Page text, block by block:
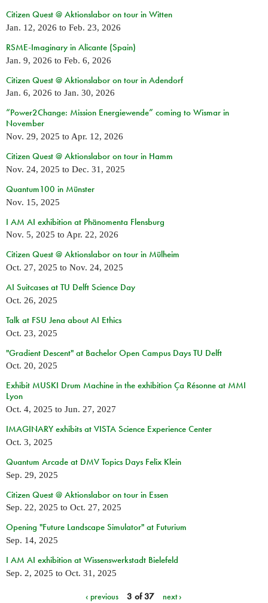
Citizen Quest @ Aktionslabor on tour in Witten
Jan. 12, 2026 to Feb. 23, 2026
RSME-Imaginary in Alicante (Spain)
Jan. 9, 2026 to Feb. 6, 2026
Citizen Quest @ Aktionslabor on tour in Adendorf
Jan. 6, 2026 to Jan. 30, 2026
“Power2Change: Mission Energiewende” coming to Wismar in
November
Nov. 29, 2025 to Apr. 12, 2026
Citizen Quest @ Aktionslabor on tour in Hamm
Nov. 24, 2025 to Dec. 31, 2025
Quantum100 in Münster
Nov. 15, 2025
I AM AI exhibition at Phänomenta Flensburg
Nov. 5, 2025 to Apr. 22, 2026
Citizen Quest @ Aktionslabor on tour in Mülheim
Oct. 27, 2025 to Nov. 24, 2025
AI Suitcases at TU Delft Science Day
Oct. 26, 2025
Talk at FSU Jena about AI Ethics
Oct. 23, 2025
"Gradient Descent" at Bachelor Open Campus Days TU Delft
Oct. 20, 2025
Exhibit MUSKI Drum Machine in the exhibition Ça Résonne at MMI
Lyon
Oct. 4, 2025 to Jun. 27, 2027
IMAGINARY exhibits at VISTA Science Experience Center
Oct. 3, 2025
Quantum Arcade at DMV Topics Days Felix Klein
Sep. 29, 2025
Citizen Quest @ Aktionslabor on tour in Essen
Sep. 22, 2025 to Oct. 27, 2025
Opening "Future Landscape Simulator" at Futurium
Sep. 14, 2025
I AM AI exhibition at Wissenswerkstadt Bielefeld
Sep. 2, 2025 to Oct. 31, 2025
‹ previous 3 of 37 next ›